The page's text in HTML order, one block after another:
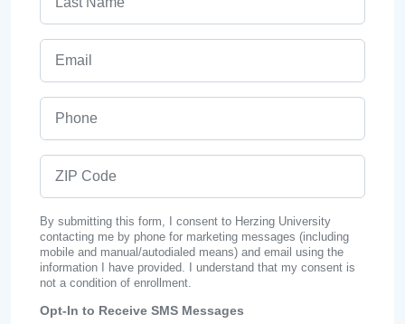
By submitting this form, I consent to Herzing University
contacting me by phone for marketing messages (including
mobile and manual/autodialed means) and email using the
information I have provided. I understand that my consent is
not a condition of enrollment.
Opt-In to Receive SMS Messages